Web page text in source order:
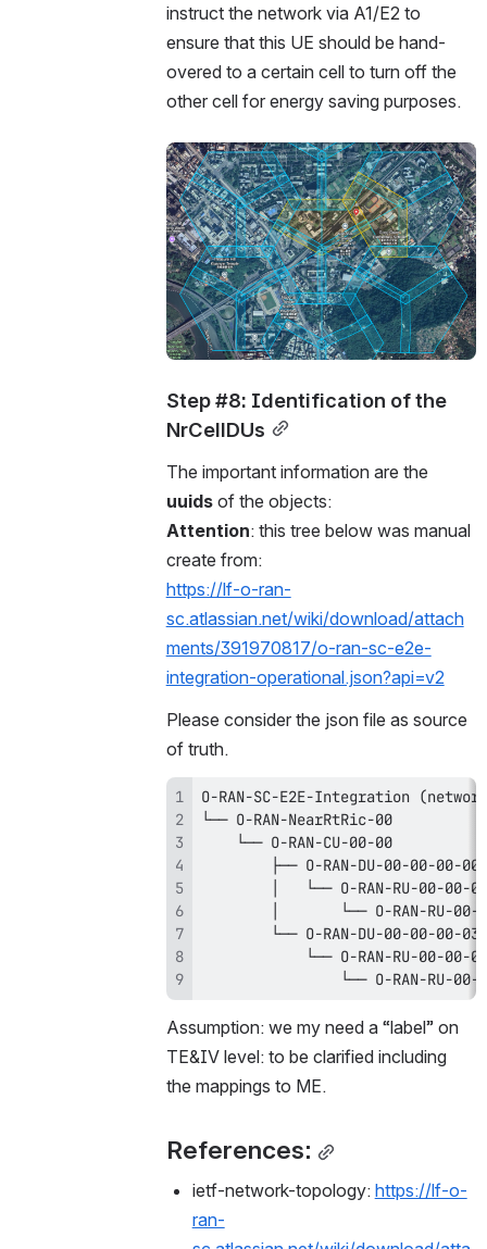
instruct the network via A1/E2 to
ensure that this UE should be hand-
overed to a certain cell to turn off the
other cell for energy saving purposes.
Open
Step #8: Identification of the
NrCellDUs
uuids of the objects:
Attention: this tree below was manual
create from:
https://lf-o-ran-
sc.atlassian.net/wiki/download/attach
ments/391970817/o-ran-sc-e2e-
integration-operational.json?api=v2
Please consider the json file as source
of truth.
└── O-RAN-RU-
Assumption: we my need a “label” on
TE&IV level: to be clarified including
the mappings to ME.
References:
ietf-network-topology: https://lf-o-
ran-